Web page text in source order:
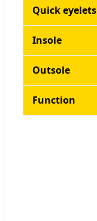
Quick eyelets
Insole
Outsole
Function